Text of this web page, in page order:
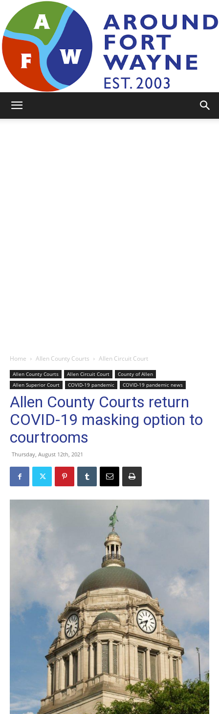
Home Allen County Courts Allen Circuit Court
Allen County Courts Allen Circuit Court
County of Allen
Allen Superior Court
COVID-19 pandemic COVID-19 pandemic news
Allen County Courts return
COVID-19 masking option to
courtrooms
Thursday, August 12th, 2021